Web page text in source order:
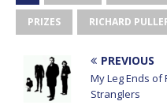
PRIZES RICHARD
PREVIOUS
My Leg Ends of
Stranglers